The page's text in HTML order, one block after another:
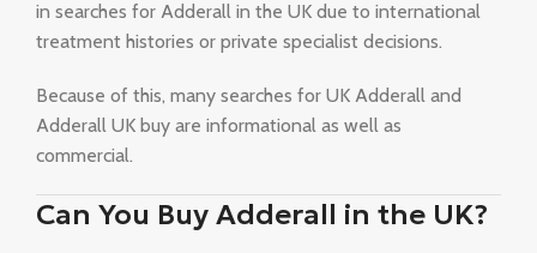
in searches for Adderall in the UK due to international
treatment histories or private specialist decisions.
Because of this, many searches for UK Adderall and
Adderall UK buy are informational as well as
commercial.
Can You Buy Adderall in the UK?